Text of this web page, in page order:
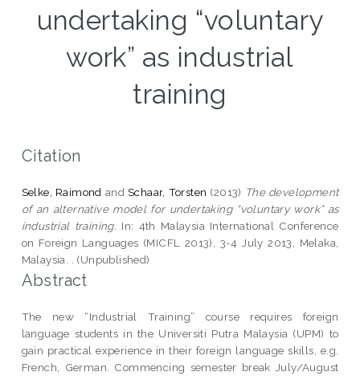
undertaking “voluntary
work” as industrial
training
Citation
Selke, Raimond and Schaar, Torsten (2013) The development
of an alternative model for undertaking “voluntary work” as
industrial training. In: 4th Malaysia International Conference
on Foreign Languages (MICFL 2013), 3-4 July 2013, Melaka,
Malaysia. . (Unpublished)
Abstract
The new “Industrial Training” course requires foreign
language students in the Universiti Putra Malaysia (UPM) to
gain practical experience in their foreign language skills, e.g.
French, German. Commencing semester break July/August